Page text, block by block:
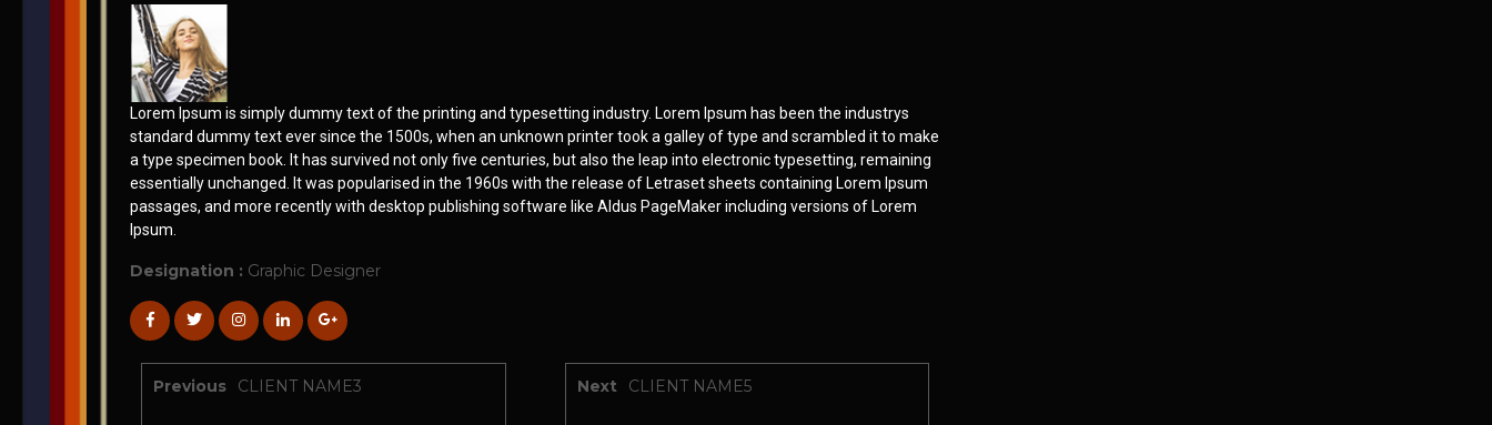
Lorem Ipsum is simply dummy text of the printing and typesetting industry. Lorem Ipsum has been the industrys
standard dummy text ever since the 1500s, when an unknown printer took a galley of type and scrambled it to make
a type specimen book. It has survived not only five centuries, but also the leap into electronic typesetting, remaining
essentially unchanged. It was popularised in the 1960s with the release of Letraset sheets containing Lorem Ipsum
passages, and more recently with desktop publishing software like Aldus PageMaker including versions of Lorem
Ipsum.
Designation : Graphic Designer
Previous CLIENT NAME3 Next CLIENT NAME5